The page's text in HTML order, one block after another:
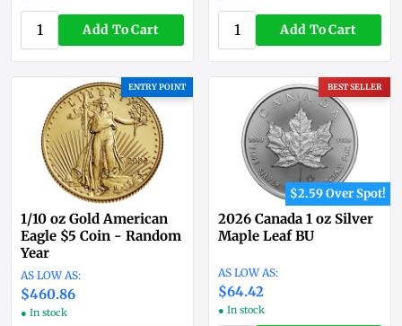
Add To Cart Add To Cart
ENTRY POINT
1/10 oz Gold American
Eagle $5 Coin - Random
Year
$460.86
● In stock
BEST SELLER
$2.59 Over Spot!
2026 Canada 1 oz Silver
Maple Leaf BU
$64.42
● In stock